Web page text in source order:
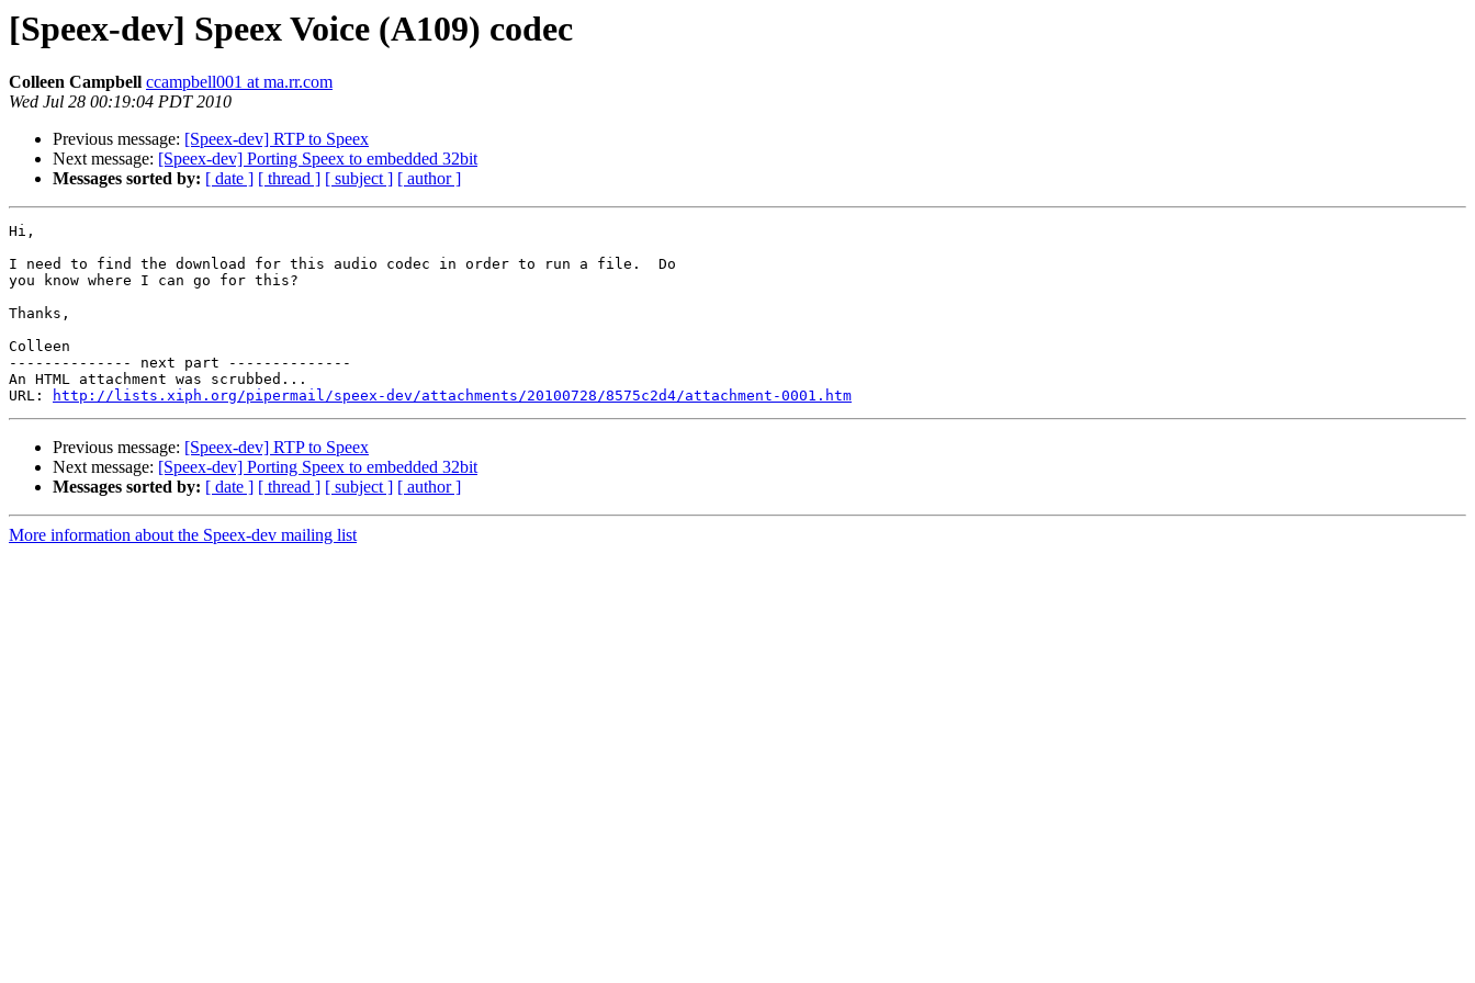
[Speex-dev] Speex Voice (A109) codec
Colleen Campbell ccampbell001 at ma.rr.com
Wed Jul 28 00:19:04 PDT 2010
Previous message: [Speex-dev] RTP to Speex
Next message: [Speex-dev] Porting Speex to embedded 32bit
Messages sorted by: [ date ] [ thread ] [ subject ] [ author ]
Hi,
I need to find the download for this audio codec in order to run a file.  Do
you know where I can go for this?
Thanks,
Colleen
-------------- next part --------------
An HTML attachment was scrubbed...
URL:
http://lists.xiph.org/pipermail/speex-dev/attachments/20100728/8575c2d4/attachment-0001.htm
Previous message: [Speex-dev] RTP to Speex
Next message: [Speex-dev] Porting Speex to embedded 32bit
Messages sorted by: [ date ] [ thread ] [ subject ] [ author ]
More information about the Speex-dev mailing list